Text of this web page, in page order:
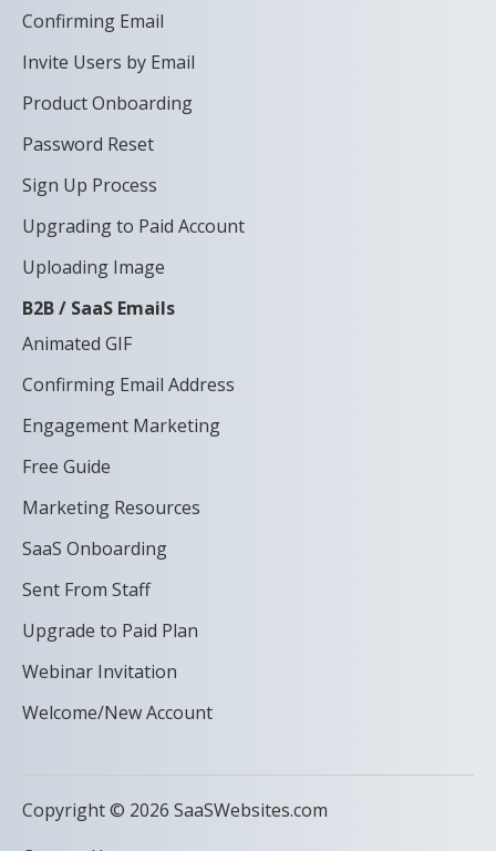
Confirming Email
Invite Users by Email
Product Onboarding
Password Reset
Sign Up Process
Upgrading to Paid Account
Uploading Image
B2B / SaaS Emails
Animated GIF
Confirming Email Address
Engagement Marketing
Free Guide
Marketing Resources
SaaS Onboarding
Sent From Staff
Upgrade to Paid Plan
Webinar Invitation
Welcome/New Account
Copyright © 2026 SaaSWebsites.com